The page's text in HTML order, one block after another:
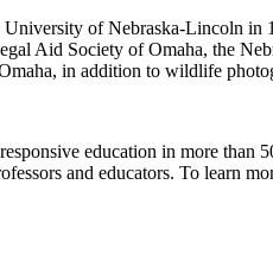
of Nebraska-Lincoln
Aid Society of Omaha, the
in addition to wildlife
education in more
and educators. To learn